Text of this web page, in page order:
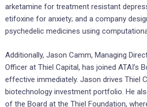
arketamine for treatment resistant
etifoxine for anxiety; and a company
psychedelic medicines using
Additionally, Jason Camm, Managing
Officer at Thiel Capital, has joined ATAI’s
effective immediately. Jason drives Thiel
biotechnology investment portfolio. He
of the Board at the Thiel Foundation,